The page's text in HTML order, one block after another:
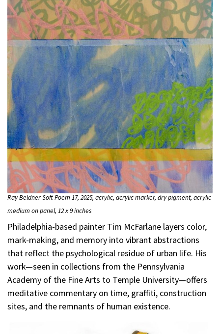
Ray Beldner Soft Poem 17, 2025, acrylic, acrylic marker, dry pigment, acrylic
medium on panel, 12 x 9 inches
Philadelphia-based painter Tim McFarlane layers color,
mark-making, and memory into vibrant abstractions
that reflect the psychological residue of urban life. His
work—seen in collections from the Pennsylvania
Academy of the Fine Arts to Temple University—offers
meditative commentary on time, graffiti, construction
sites, and the remnants of human existence.